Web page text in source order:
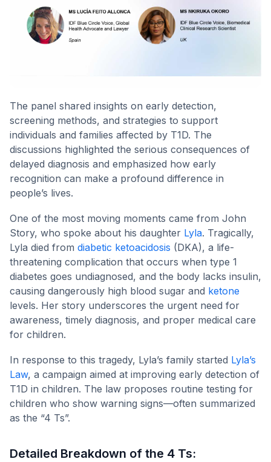
The panel shared insights on early detection,
screening methods, and strategies to support
individuals and families affected by T1D. The
discussions highlighted the serious consequences of
delayed diagnosis and emphasized how early
recognition can make a profound difference in
people’s lives.
One of the most moving moments came from John
Story, who spoke about his daughter Lyla. Tragically,
Lyla died from diabetic ketoacidosis (DKA), a life-
threatening complication that occurs when type 1
diabetes goes undiagnosed, and the body lacks insulin,
causing dangerously high blood sugar and ketone
levels. Her story underscores the urgent need for
awareness, timely diagnosis, and proper medical care
for children.
In response to this tragedy, Lyla’s family started Lyla’s
Law, a campaign aimed at improving early detection of
T1D in children. The law proposes routine testing for
children who show warning signs—often summarized
as the “4 Ts”.
Detailed Breakdown of the 4 Ts: